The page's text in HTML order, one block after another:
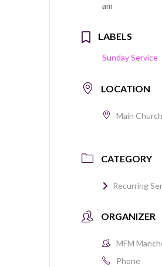
am
LABELS
Sunday Service
LOCATION
Main Church
CATEGORY
Recurring
ORGANIZER
MFM
Phone